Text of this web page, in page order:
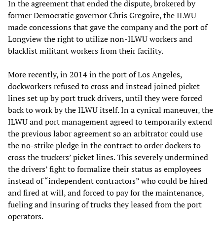
In the agreement that ended the dispute, brokered by
former Democratic governor Chris Gregoire, the ILWU
made concessions that gave the company and the port of
Longview the right to utilize non-ILWU workers and
blacklist militant workers from their facility.
More recently, in 2014 in the port of Los Angeles,
dockworkers refused to cross and instead joined picket
lines set up by port truck drivers, until they were forced
back to work by the ILWU itself. In a cynical maneuver, the
ILWU and port management agreed to temporarily extend
the previous labor agreement so an arbitrator could use
the no-strike pledge in the contract to order dockers to
cross the truckers’ picket lines. This severely undermined
the drivers’ fight to formalize their status as employees
instead of “independent contractors” who could be hired
and fired at will, and forced to pay for the maintenance,
fueling and insuring of trucks they leased from the port
operators.